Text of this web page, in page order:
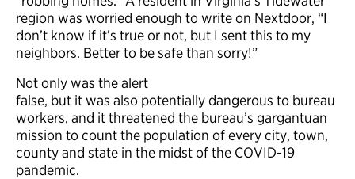
region was worried enough to write on Nextdoor, “I
don’t know if it’s true or not, but I sent this to my
neighbors. Better to be safe than sorry!”
Not only was the alert
false, but it was also potentially dangerous to bureau
workers, and it threatened the bureau’s gargantuan
mission to count the population of every city, town,
county and state in the midst of the COVID-19
pandemic.